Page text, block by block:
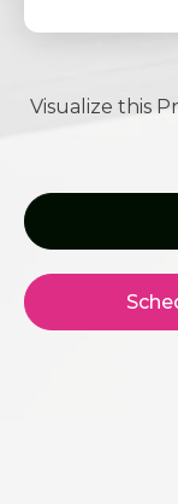
Visualize this